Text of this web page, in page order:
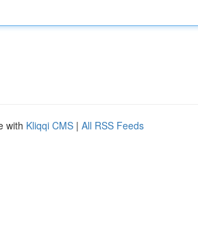
with Kliqqi CMS | All RSS Feeds